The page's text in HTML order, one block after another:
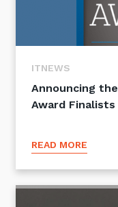
ITNEWS
Announcing
Award Finalists
READ MORE